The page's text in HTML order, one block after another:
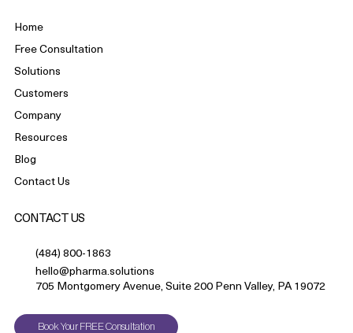
Home
Free Consultation
Solutions
Customers
Company
Resources
Blog
Contact Us
CONTACT US
(484) 800-1863
hello@pharma.solutions
705 Montgomery Avenue, Suite 200 Penn Valley, PA 19072
Book Your FREE Consultation